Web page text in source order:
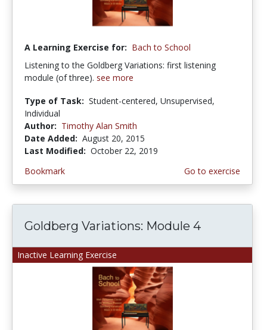
A Learning Exercise for: Bach to School
Listening to the Goldberg Variations: first listening
module (of three). see more
Type of Task: Student-centered, Unsupervised,
Individual
Author: Timothy Alan Smith
Date Added: August 20, 2015
Last Modified: October 22, 2019
Bookmark
Go to exercise
Inactive Learning Exercise
Goldberg Variations: Module 4